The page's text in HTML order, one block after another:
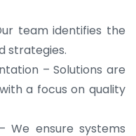
team identifies the
strategies.
– Solutions are
a focus on quality
ensure systems